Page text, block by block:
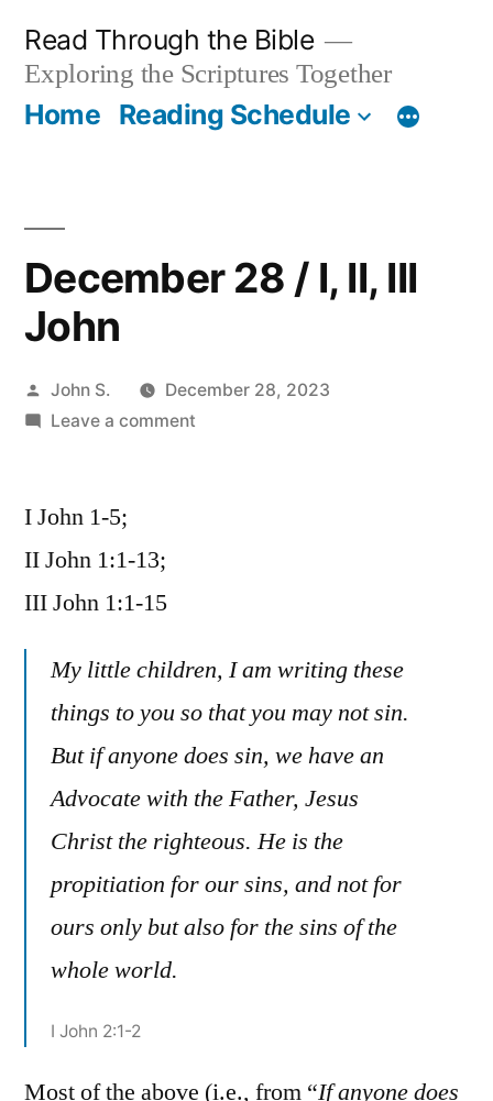
content
Read Through the Bible
Exploring the Scriptures Together
Home Reading Schedule
December 28 / I, II, III
John
Posted
by
John S.
December 28, 2023
Leave a commenton
I John 1-5;
II John 1:1-13;
III John 1:1-15
My little children, I am writing these
things to you so that you may not sin.
But if anyone does sin, we have an
Advocate with the Father, Jesus
Christ the righteous. He is the
propitiation for our sins, and not for
ours only but also for the sins of the
whole world.
I John 2:1-2
Most of the above (i.e., from “If anyone does